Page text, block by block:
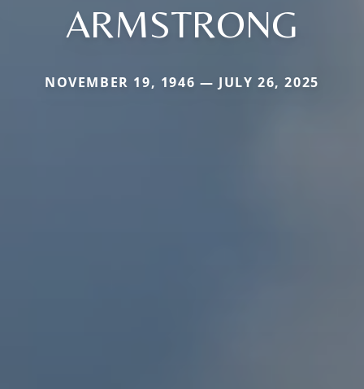
ARMSTRONG
NOVEMBER 19, 1946 — JULY 26, 2025